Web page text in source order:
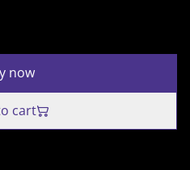
now
cart